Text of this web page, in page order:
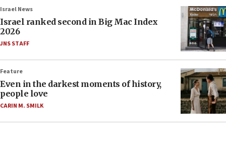
Israel News
Israel ranked second in Big Mac Index
2026
JNS STAFF
Feature
Even in the darkest moments of history,
people love
CARIN M. SMILK